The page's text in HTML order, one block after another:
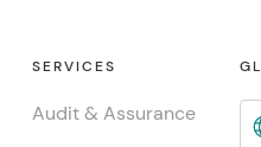
SERVICES
Audit & Assurance